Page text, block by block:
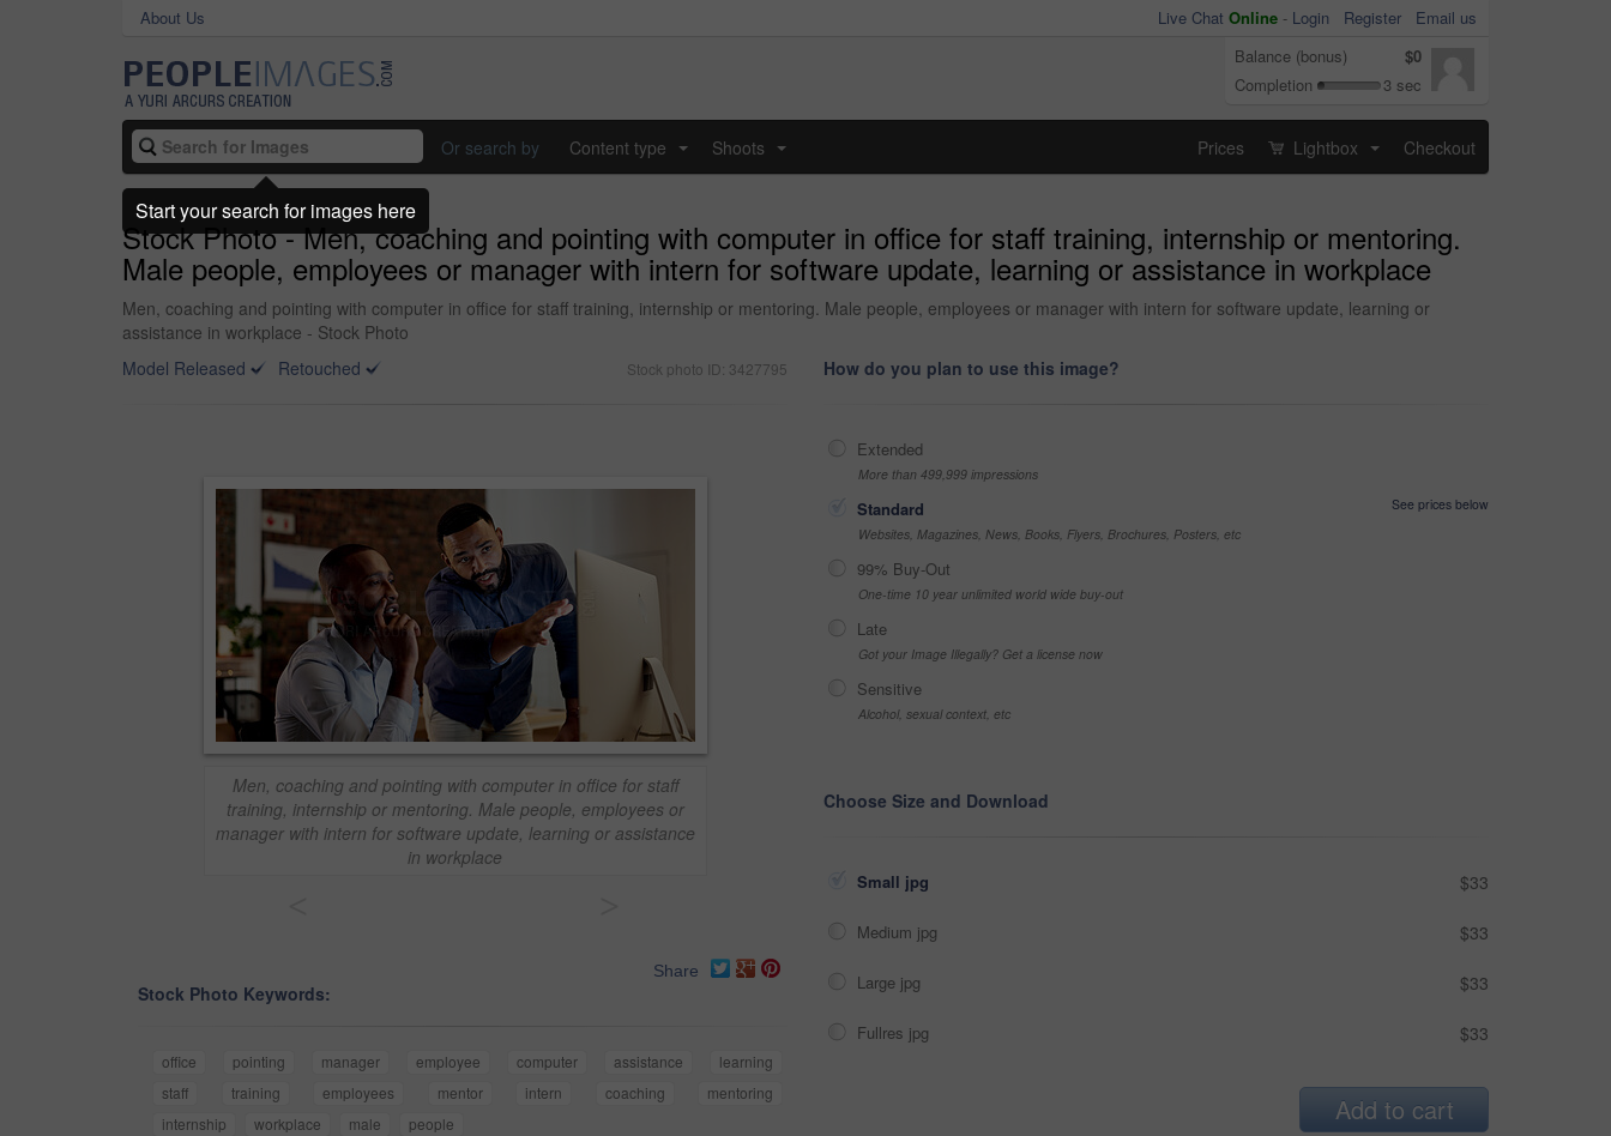
About Us Live Chat Online - Login Register
Email us
Balance (bonus)
$0
Completion
3 sec
Or search by Content type Shoots Prices Lightbox Checkout
Stock Photo - Men, coaching and pointing with computer in office for staff training, internship or mentoring.
Male people, employees or manager with intern for software update, learning or assistance in workplace
Men, coaching and pointing with computer in office for staff training, internship or mentoring. Male people, employees or manager with intern for software update, learning or
assistance in workplace - Stock Photo
Model Released
Retouched Stock photo ID: 3427795
Men, coaching and pointing with computer in office for staff
training, internship or mentoring. Male people, employees or
manager with intern for software update, learning or assistance
in workplace
Share
Stock Photo Keywords:
office pointing manager employee computer assistance
learning
staff
training employees mentor intern coaching
mentoring
internship
workplace male people
How do you plan to use this image?
Extended
More than 499,999 impressions
Standard
See prices below
Websites, Magazines, News, Books, Flyers, Brochures, Posters, etc
99% Buy-Out
One-time 10 year unlimited world wide buy-out
Late
Got your Image Illegally? Get a license now
Sensitive
Alcohol, sexual context, etc
Choose Size and Download
Small jpg $33
Medium jpg $33
Large jpg $33
Fullres jpg $33
Add to cart
Start your search for images here